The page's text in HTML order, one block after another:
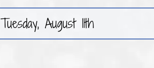
Tuesday, August 11th